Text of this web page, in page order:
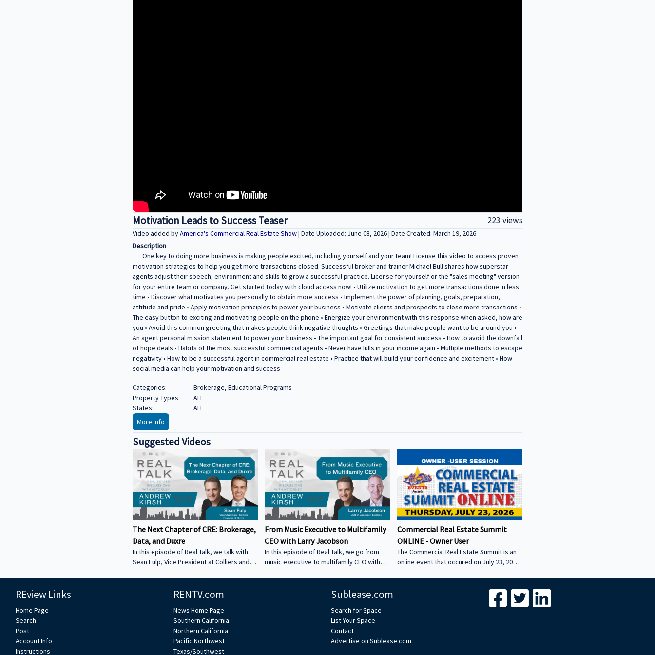
Motivation Leads to Success Teaser 223 views
Video added byAmerica's Commercial Real Estate Show| Date Uploaded: June 08, 2026 | Date Created: March 19, 2026
Description
One key to doing more business is making people excited, including yourself and your team! License this video to access proven
motivation strategies to help you get more transactions closed. Successful broker and trainer Michael Bull shares how superstar
agents adjust their speech, environment and skills to grow a successful practice. License for yourself or the "sales meeting" version
for your entire team or company. Get started today with cloud access now! • Utilize motivation to get more transactions done in less
time • Discover what motivates you personally to obtain more success • Implement the power of planning, goals, preparation,
attitude and pride • Apply motivation principles to power your business • Motivate clients and prospects to close more transactions •
The easy button to exciting and motivating people on the phone • Energize your environment with this response when asked, how are
you • Avoid this common greeting that makes people think negative thoughts • Greetings that make people want to be around you •
An agent personal mission statement to power your business • The important goal for consistent success • How to avoid the downfall
of hope deals • Habits of the most successful commercial agents • Never have lulls in your income again • Multiple methods to escape
negativity • How to be a successful agent in commercial real estate • Practice that will build your confidence and excitement • How
social media can help your motivation and success
Categories:
Brokerage, Educational Programs
Property Types:
ALL
States:
ALL
More Info
Suggested Videos
The Next Chapter of CRE: Brokerage,
Data, and Duxre
In this episode of Real Talk, we talk with
Sean Fulp, Vice President at Colliers and
Why the office market is coming back •
miss • How Duxre is unifying CRE tech into
a purpose-built operating system Learn
more about Sean: • View Sean’s bio on
Collier’s website:
From Music Executive to Multifamily
CEO with Larry Jacobson
In this episode of Real Talk, we go from
music executive to multifamily CEO with
Giant Records (Time Warner) • Managing
working with Avenged Sevenfold, Alanis
Morrissette, Slash, and Michael Bolton that
still shape how Larry leads today • Music
vs real estate – Why the two industries are
Commercial Real Estate Summit
ONLINE - Owner User
The Commercial Real Estate Summit is an
online event that occured on July 23, 2026.
REview Links
Home Page
Search
Post
Account Info
Instructions
RENTV.com
News Home Page
Southern California
Northern California
Pacific Northwest
Texas/Southwest
Sublease.com
Search for Space
List Your Space
Contact
Advertise on Sublease.com